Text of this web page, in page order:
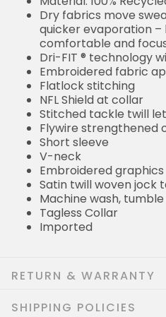
Dry fabrics move
quicker evaporation –
comfortable and
Dri-FIT ® technology
Embroidered fabric
Flatlock stitching
NFL Shield at collar
Stitched tackle twill
Flywire strengthened
Short sleeve
V-neck
Embroidered graphics
Satin twill woven jock
Machine wash,
Tagless Collar
Imported
RETURN & WARRANTY
SHIPPING POLICIES